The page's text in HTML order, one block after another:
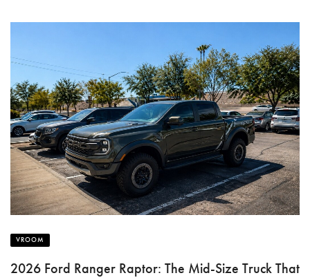
VROOM
2026 Ford Ranger Raptor: The Mid-Size Truck That